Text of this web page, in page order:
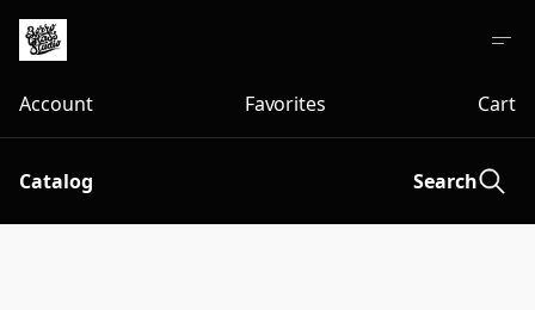
Account Favorites Cart
Catalog Search